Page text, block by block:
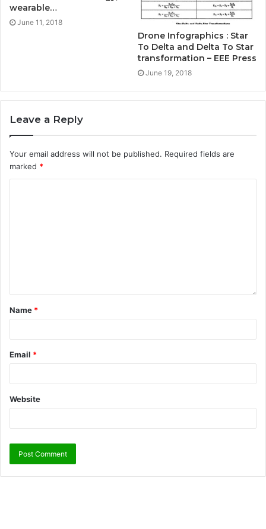
wearable…
June 11, 2018
Drone Infographics : Star
To Delta and Delta To Star
transformation – EEE Press
June 19, 2018
Leave a Reply
Your email address will not be published. Required fields are
marked *
Name *
Email *
Website